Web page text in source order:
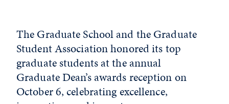
The Graduate School and the Graduate
Student Association honored its top
graduate students at the annual
Graduate Dean’s awards reception on
October 6, celebrating excellence,